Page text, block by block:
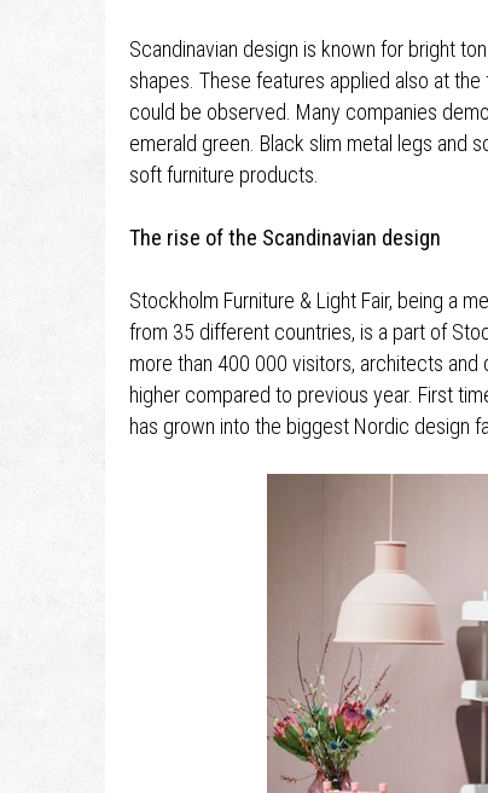
Scandinavian design is known for bright
shapes. These features applied also at
could be observed. Many companies
emerald green. Black slim metal legs and
soft furniture products.
The rise of the Scandinavian design
Stockholm Furniture & Light Fair, being a
from 35 different countries, is a part of
more than 400 000 visitors, architects
higher compared to previous year. First
has grown into the biggest Nordic design